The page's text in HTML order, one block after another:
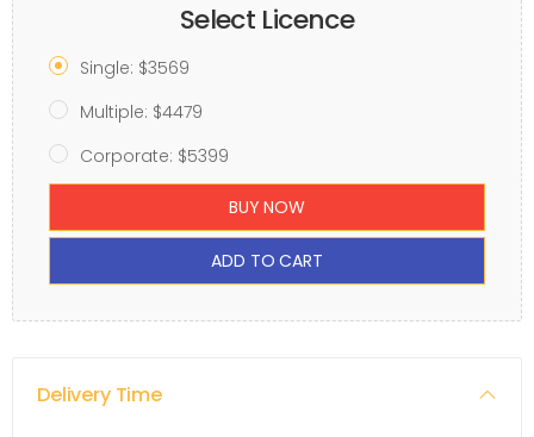
Select Licence
Single: $3569
Multiple: $4479
Corporate: $5399
BUY NOW
ADD TO CART
Delivery Time